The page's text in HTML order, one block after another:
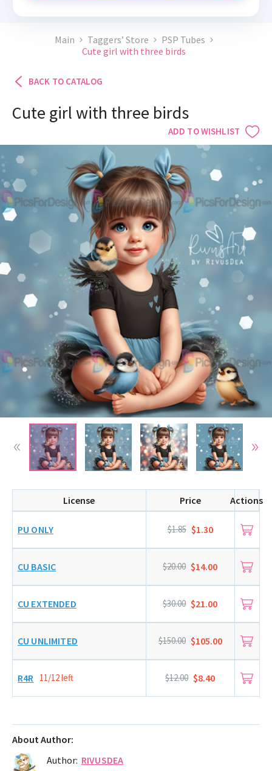
Main Taggers’ Store
PSP Tubes
Cute girl with three birds
BACK TO CATALOG
Cute girl with three birds
ADD TO WISHLIST
License Price Actions
PU ONLY $1.85 $1.30
CU BASIC $20.00 $14.00
CU EXTENDED $30.00 $21.00
CU UNLIMITED $150.00 $105.00
R4R 11/12 left $12.00 $8.40
About Author:
Author: RIVUSDEA